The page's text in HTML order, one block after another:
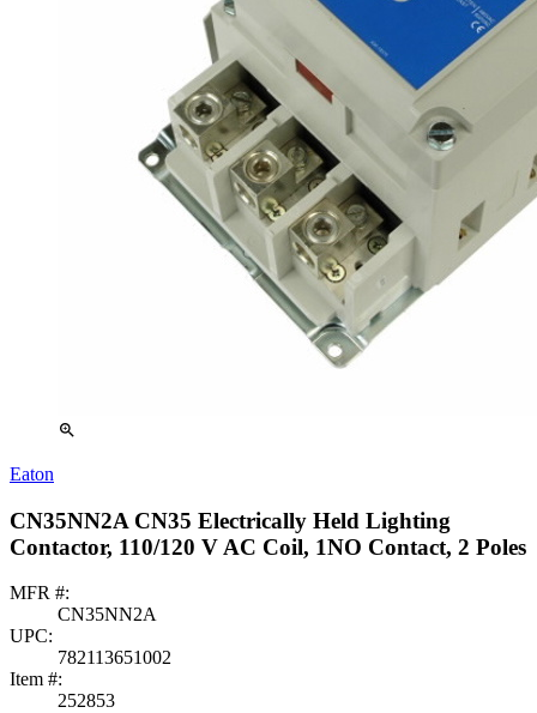
zoom_in
Eaton
CN35NN2A CN35 Electrically Held Lighting
Contactor, 110/120 V AC Coil, 1NO Contact, 2 Poles
MFR #:
CN35NN2A
UPC:
782113651002
Item #:
252853